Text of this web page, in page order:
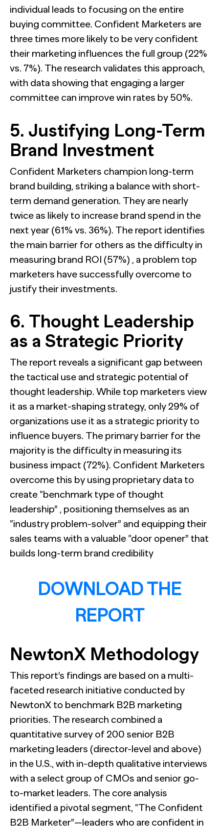
individual leads to focusing on the entire
buying committee. Confident Marketers are
three times more likely to be very confident
their marketing influences the full group (22%
vs. 7%). The research validates this approach,
with data showing that engaging a larger
committee can improve win rates by 50%.
5. Justifying Long-Term
Brand Investment
Confident Marketers champion long-term
brand building, striking a balance with short-
term demand generation. They are nearly
twice as likely to increase brand spend in the
next year (61% vs. 36%). The report identifies
the main barrier for others as the difficulty in
measuring brand ROI (57%) , a problem top
marketers have successfully overcome to
justify their investments.
6. Thought Leadership
as a Strategic Priority
The report reveals a significant gap between
the tactical use and strategic potential of
thought leadership. While top marketers view
it as a market-shaping strategy, only 29% of
organizations use it as a strategic priority to
influence buyers. The primary barrier for the
majority is the difficulty in measuring its
business impact (72%). Confident Marketers
overcome this by using proprietary data to
create “benchmark type of thought
leadership” , positioning themselves as an
“industry problem-solver” and equipping their
sales teams with a valuable “door opener” that
builds long-term brand credibility
DOWNLOAD THE
REPORT
NewtonX Methodology
This report’s findings are based on a multi-
faceted research initiative conducted by
NewtonX to benchmark B2B marketing
priorities. The research combined a
quantitative survey of 200 senior B2B
marketing leaders (director-level and above)
in the U.S., with in-depth qualitative interviews
with a select group of CMOs and senior go-
to-market leaders. The core analysis
identified a pivotal segment, “The Confident
B2B Marketer”—leaders who are confident in